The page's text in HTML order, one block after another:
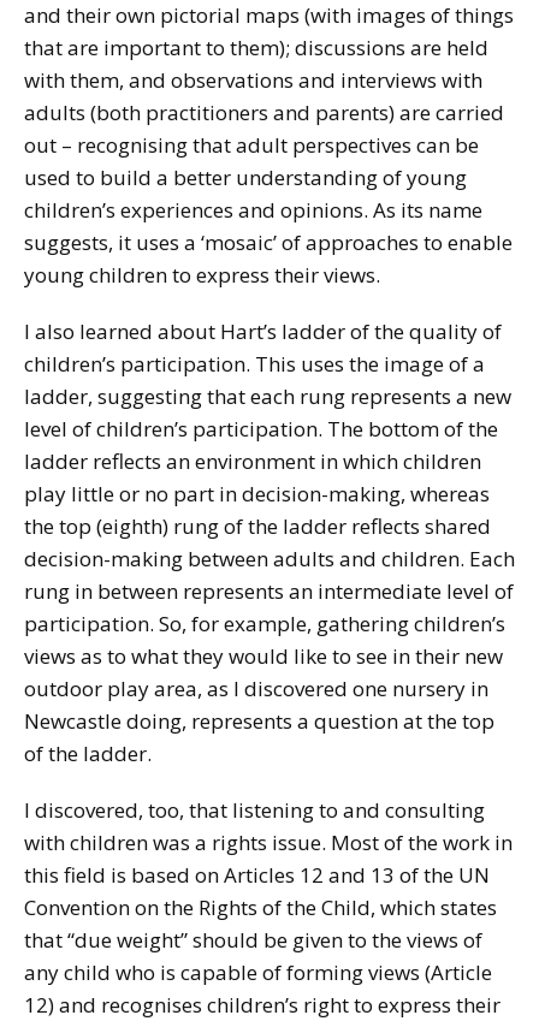
and their own pictorial maps (with images of things
that are important to them); discussions are held
with them, and observations and interviews with
adults (both practitioners and parents) are carried
out – recognising that adult perspectives can be
used to build a better understanding of young
children’s experiences and opinions. As its name
suggests, it uses a ‘mosaic’ of approaches to enable
young children to express their views.
I also learned about Hart’s ladder of the quality of
children’s participation. This uses the image of a
ladder, suggesting that each rung represents a new
level of children’s participation. The bottom of the
ladder reflects an environment in which children
play little or no part in decision-making, whereas
the top (eighth) rung of the ladder reflects shared
decision-making between adults and children. Each
rung in between represents an intermediate level of
participation. So, for example, gathering children’s
views as to what they would like to see in their new
outdoor play area, as I discovered one nursery in
Newcastle doing, represents a question at the top
of the ladder.
I discovered, too, that listening to and consulting
with children was a rights issue. Most of the work in
this field is based on Articles 12 and 13 of the UN
Convention on the Rights of the Child, which states
that “due weight” should be given to the views of
any child who is capable of forming views (Article
12) and recognises children’s right to express their